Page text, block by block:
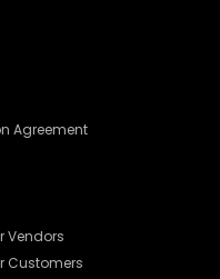
Agreement
Vendors
Customers